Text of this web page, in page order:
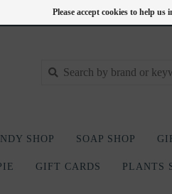
SHOP SOAP SHOP
GIFT CARDS PLANTS
Please accept cookies to help